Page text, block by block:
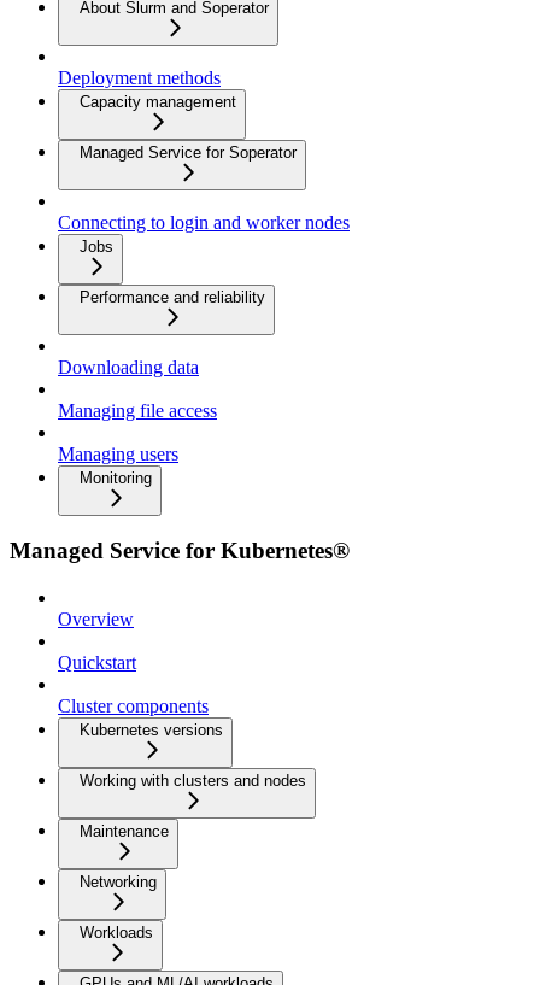
About Slurm and Soperator
Deployment methods
Capacity management
Managed Service for Soperator
Connecting to login and worker nodes
Jobs
Performance and reliability
Downloading data
Managing file access
Managing users
Monitoring
Managed Service for Kubernetes®
Overview
Quickstart
Cluster components
Kubernetes versions
Working with clusters and nodes
Maintenance
Networking
Workloads